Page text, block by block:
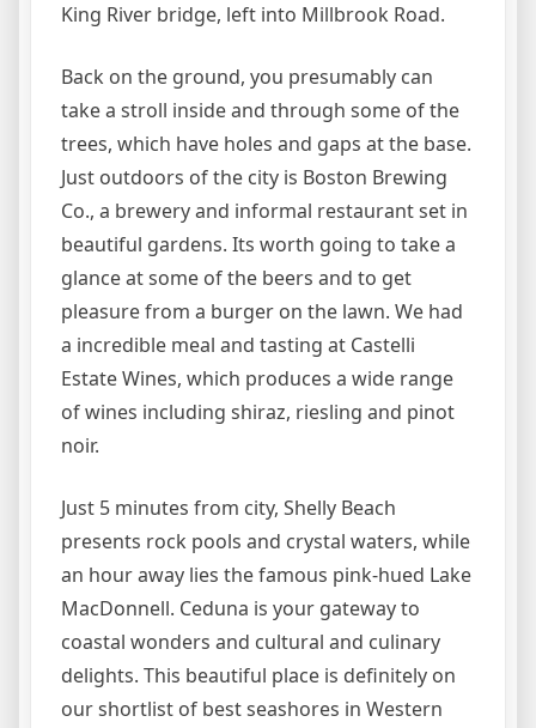
King River bridge, left into Millbrook Road.
Back on the ground, you presumably can
take a stroll inside and through some of the
trees, which have holes and gaps at the base.
Just outdoors of the city is Boston Brewing
Co., a brewery and informal restaurant set in
beautiful gardens. Its worth going to take a
glance at some of the beers and to get
pleasure from a burger on the lawn. We had
a incredible meal and tasting at Castelli
Estate Wines, which produces a wide range
of wines including shiraz, riesling and pinot
noir.
Just 5 minutes from city, Shelly Beach
presents rock pools and crystal waters, while
an hour away lies the famous pink-hued Lake
MacDonnell. Ceduna is your gateway to
coastal wonders and cultural and culinary
delights. This beautiful place is definitely on
our shortlist of best seashores in Western